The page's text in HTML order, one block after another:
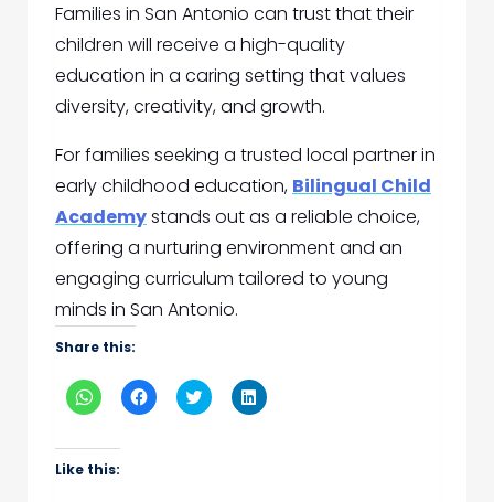
Families in San Antonio can trust that their
children will receive a high-quality
education in a caring setting that values
diversity, creativity, and growth.
For families seeking a trusted local partner in
early childhood education, Bilingual Child
Academystands out as a reliable choice,
offering a nurturing environment and an
engaging curriculum tailored to young
minds in San Antonio.
Share this:
Click
to
WhatsApp
(Opens
in
Click
to
Click
to
Click
to
Like this: